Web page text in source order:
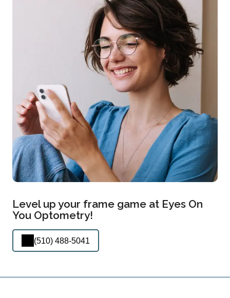
Level up your frame game at Eyes On
You Optometry!
(510) 488-5041